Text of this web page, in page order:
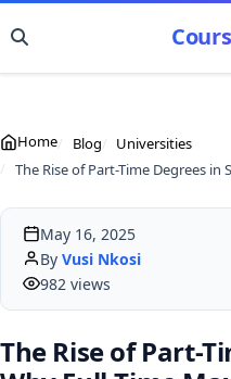
Home Blog
Universities
May 16, 2025
By Vusi Nkosi
982 views
The Rise of Part-